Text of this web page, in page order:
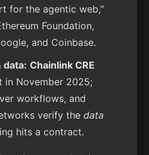
for the agentic web,"
Foundation,
and Coinbase.
data: Chainlink CRE
in November 2025;
workflows, and
verify the data
hits a contract.